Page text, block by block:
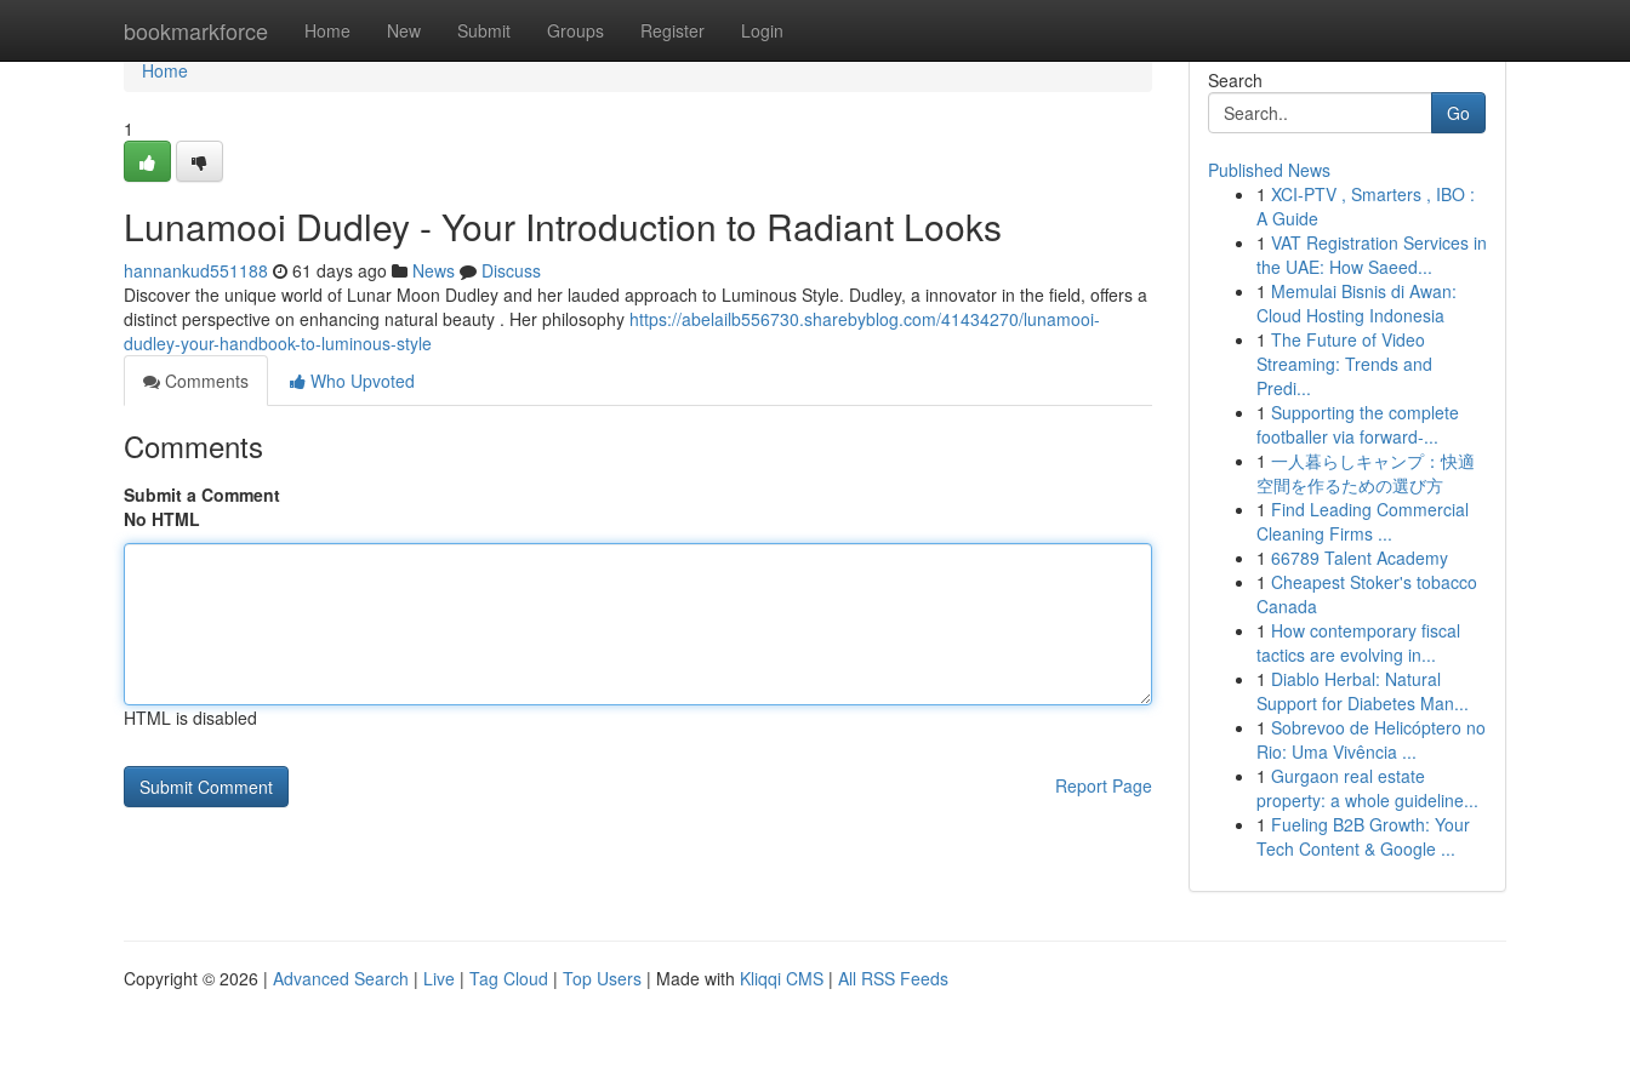
bookmarkforce Home New Submit Groups Register Login
Home
Home
1
Lunamooi Dudley - Your Introduction to Radiant Looks
hannankud551188 61 days ago News
Discuss
Discover the unique world of Lunar Moon Dudley and her lauded approach to Luminous Style. Dudley, a innovator in the field, offers a
distinct perspective on enhancing natural beauty . Her philosophy https://abelailb556730.sharebyblog.com/41434270/lunamooi-
dudley-your-handbook-to-luminous-style
Comments
Who Upvoted
Comments
Submit a Comment
No HTML
HTML is disabled
Report Page
Search
Go
Published News
1 XCI-PTV , Smarters , IBO :
A Guide
1 VAT Registration Services in
the UAE: How Saeed...
1 Memulai Bisnis di Awan:
Cloud Hosting Indonesia
1 The Future of Video
Streaming: Trends and
Predi...
1 Supporting the complete
footballer via forward-...
1 一人暮らしキャンプ：快適
空間を作るための選び方
1 Find Leading Commercial
Cleaning Firms ...
1 66789 Talent Academy
1 Cheapest Stoker's tobacco
Canada
1 How contemporary fiscal
tactics are evolving in...
1 Diablo Herbal: Natural
Support for Diabetes Man...
1 Sobrevoo de Helicóptero no
Rio: Uma Vivência ...
1 Gurgaon real estate
property: a whole guideline...
1 Fueling B2B Growth: Your
Tech Content & Google ...
Copyright © 2026 | Advanced Search | Live | Tag Cloud | Top Users | Made with Kliqqi CMS | All RSS Feeds